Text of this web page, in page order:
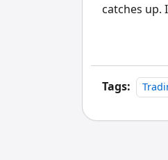
catches up.
conviction
Tags: